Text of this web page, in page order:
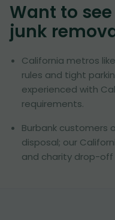
Want to
junk
California metros
rules and tight
experienced with
requirements.
Burbank
disposal; our
and charity drop-off